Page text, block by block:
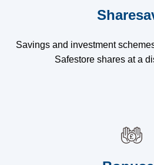
Savings and investment
Safestore shares at a